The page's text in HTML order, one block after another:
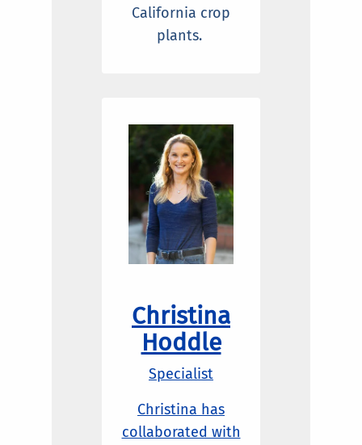
California crop
plants.
Christina
Hoddle
Specialist
Christina has
collaborated with